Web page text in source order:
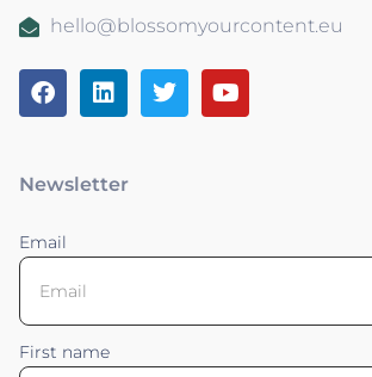
hello@blossomyourcontent.eu
Newsletter
Email
First name